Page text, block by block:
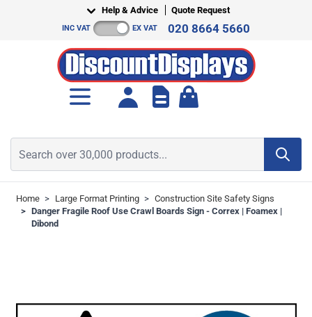
Help & Advice Quote Request
INC VAT EX VAT 020 8664 5660
Home > Large Format Printing > Construction Site Safety Signs
> Danger Fragile Roof Use Crawl Boards Sign - Correx | Foamex |
Dibond